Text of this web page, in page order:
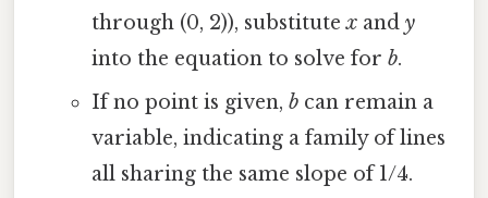
through (0, 2)), substitutexand y
into the equation to solve for b.
If no point is given, bcan remain a
variable, indicating a family of lines
all sharing the same slope of 1/4.